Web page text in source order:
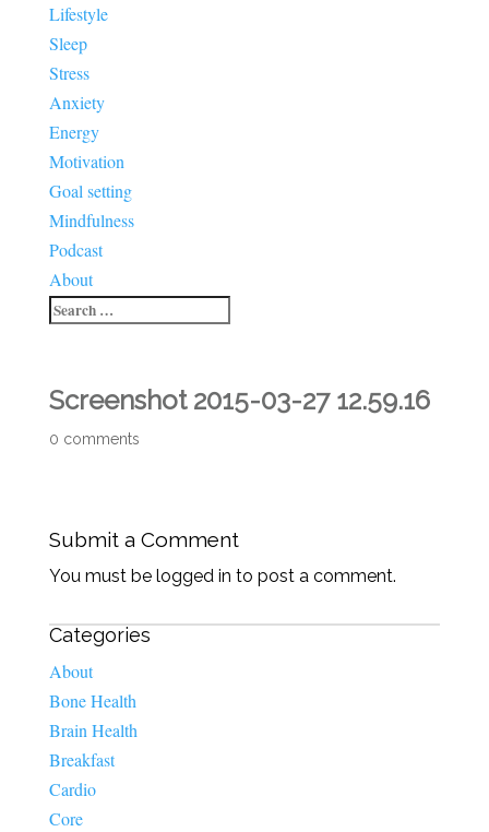
Lifestyle
Sleep
Stress
Anxiety
Energy
Motivation
Goal setting
Mindfulness
Podcast
About
Screenshot 2015-03-27 12.59.16
0 comments
Submit a Comment
You must be logged in to post a comment.
Categories
About
Bone Health
Brain Health
Breakfast
Cardio
Core